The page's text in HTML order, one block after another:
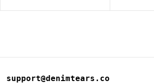
support@denimtears.co